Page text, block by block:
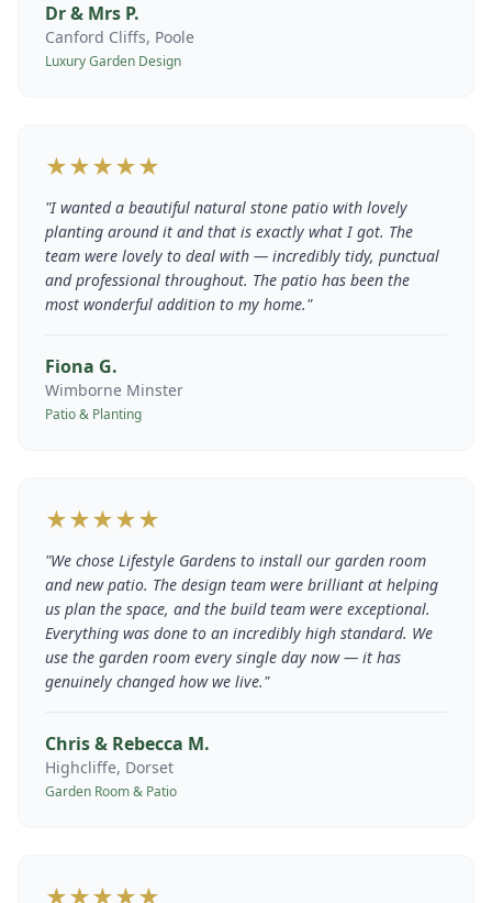
Dr & Mrs P.
Canford Cliffs, Poole
Luxury Garden Design
★★★★★
"I wanted a beautiful natural stone patio with lovely
planting around it and that is exactly what I got. The
team were lovely to deal with — incredibly tidy, punctual
and professional throughout. The patio has been the
most wonderful addition to my home."
Fiona G.
Wimborne Minster
Patio & Planting
★★★★★
"We chose Lifestyle Gardens to install our garden room
and new patio. The design team were brilliant at helping
us plan the space, and the build team were exceptional.
Everything was done to an incredibly high standard. We
use the garden room every single day now — it has
genuinely changed how we live."
Chris & Rebecca M.
Highcliffe, Dorset
Garden Room & Patio
★★★★★